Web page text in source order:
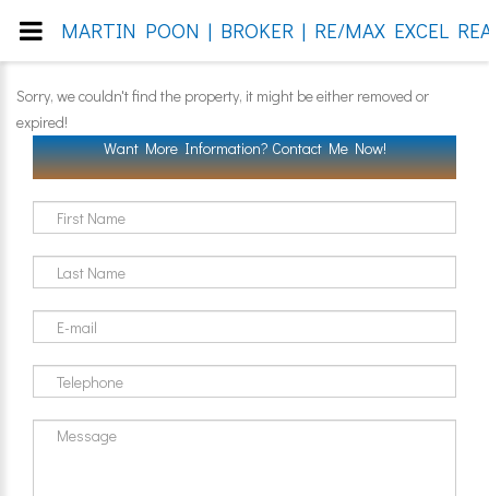
Sorry, we couldn't find the property, it might be either removed or
expired!
Want More Information? Contact Me Now!
MARTIN POON | BROKER | RE/MAX EXCEL